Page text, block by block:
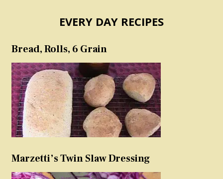
EVERY DAY RECIPES
Bread, Rolls, 6 Grain
Marzetti’s Twin Slaw Dressing